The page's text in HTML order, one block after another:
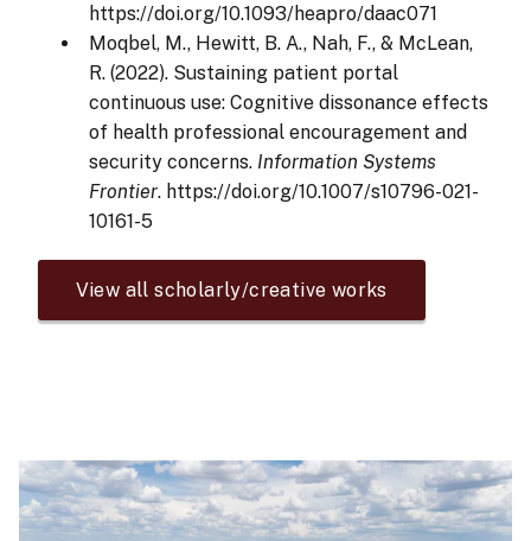
https://doi.org/10.1093/heapro/daac071
Moqbel, M., Hewitt, B. A., Nah, F., & McLean,
R. (2022). Sustaining patient portal
continuous use: Cognitive dissonance effects
of health professional encouragement and
security concerns. Information Systems
Frontier. https://doi.org/10.1007/s10796-021-
10161-5
View all scholarly/creative works